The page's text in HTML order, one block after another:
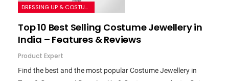
DRESSING UP & COSTUMES
Top 10 Best Selling Costume Jewellery in
India – Features & Reviews
Product Expert
Find the best and the most popular Costume Jewellery in